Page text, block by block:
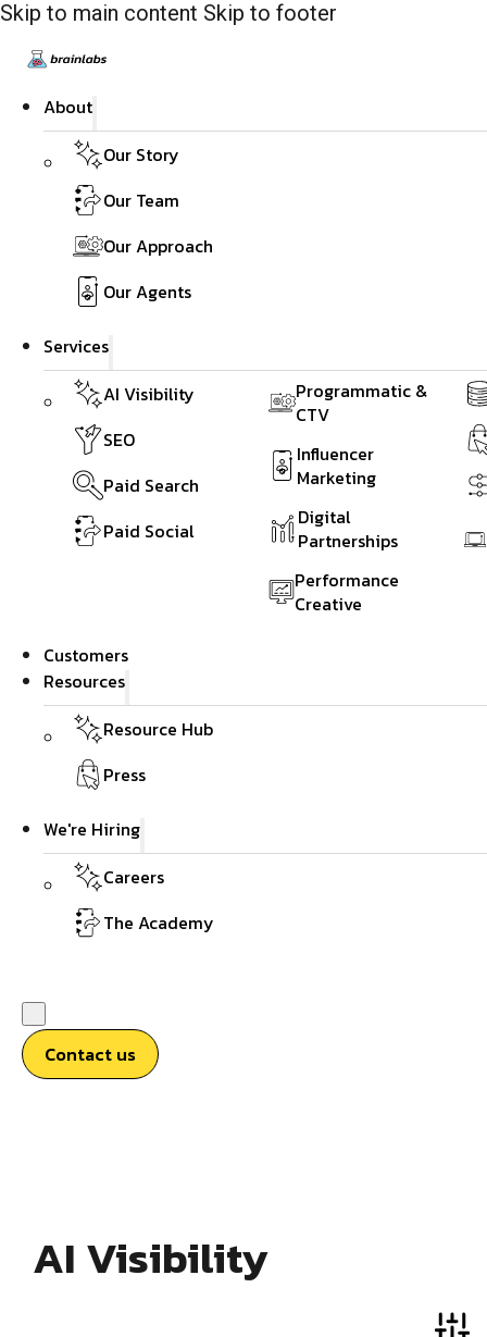
Skip to main content Skip to footer
About
Our Story
Our Team
Our Approach
Our Agents
Services
AI Visibility
SEO
Paid Search
Paid Social
Programmatic &
CTV
Influencer
Marketing
Digital
Partnerships
Performance
Creative
Customers
Resources
Resource Hub
Press
We're Hiring
Careers
The Academy
Contact us
AI Visibility